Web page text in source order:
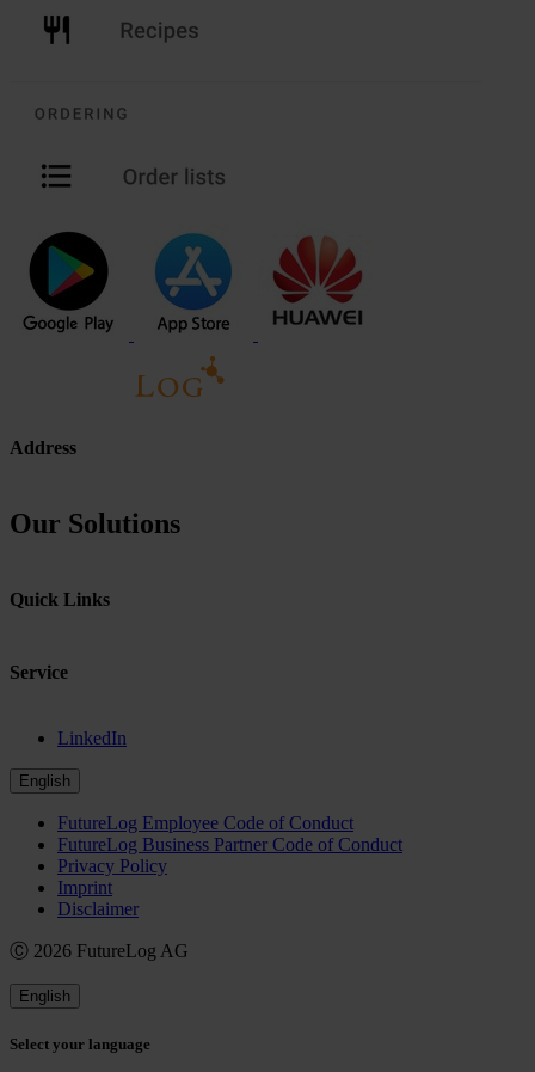
Address
Our Solutions
Quick Links
Service
LinkedIn
English
FutureLog Employee Code of Conduct
FutureLog Business Partner Code of Conduct
Privacy Policy
Imprint
Disclaimer
Ⓒ 2026 FutureLog AG
English
Select your language